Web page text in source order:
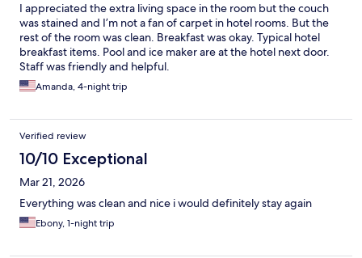
I appreciated the extra living space in the room but the couch
was stained and I’m not a fan of carpet in hotel rooms. But the
rest of the room was clean. Breakfast was okay. Typical hotel
breakfast items. Pool and ice maker are at the hotel next door.
Staff was friendly and helpful.
Amanda, 4-night trip
Verified review
10/10 Exceptional
Mar 21, 2026
Everything was clean and nice i would definitely stay again
Ebony, 1-night trip